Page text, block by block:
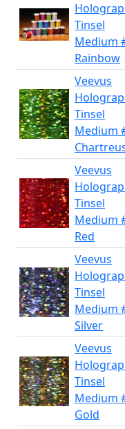
Tinsel
Medium
Rainbow
Veevus
Tinsel
Medium
Veevus
Tinsel
Medium
Red
Veevus
Tinsel
Medium
Silver
Veevus
Tinsel
Medium
Gold